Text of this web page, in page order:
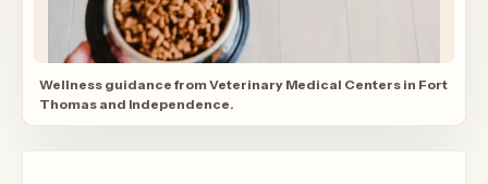
Wellness guidance from Veterinary Medical Centers in Fort
Thomas and Independence.